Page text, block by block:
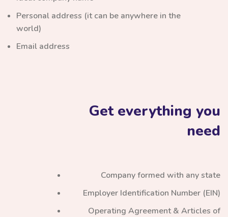
Personal address (it can be anywhere in the
world)
Email address
Get everything you
need
Company formed with any state
Employer Identification Number (EIN)
Operating Agreement & Articles of